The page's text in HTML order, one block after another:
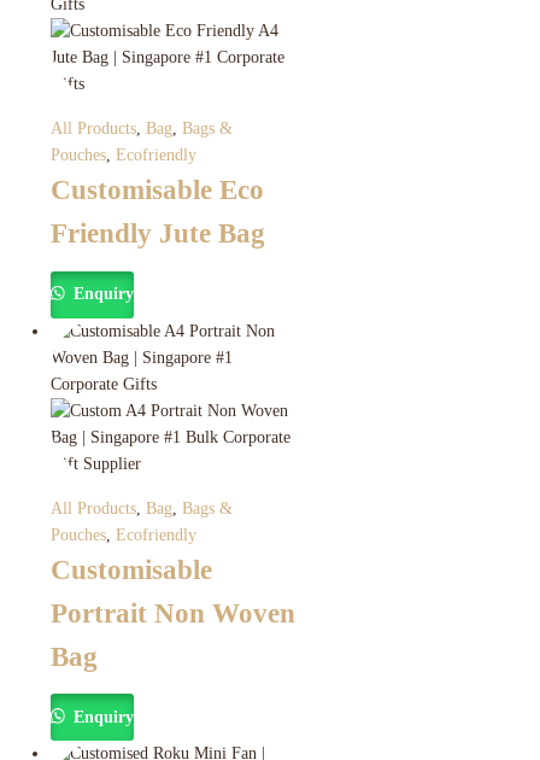
All Products, Bag, Bags &
Pouches, Ecofriendly
Customisable Eco
Friendly Jute Bag
Enquiry
All Products Bag Bags &
Pouches Ecofriendly
Customisable
Portrait Non Woven
Bag
Enquiry